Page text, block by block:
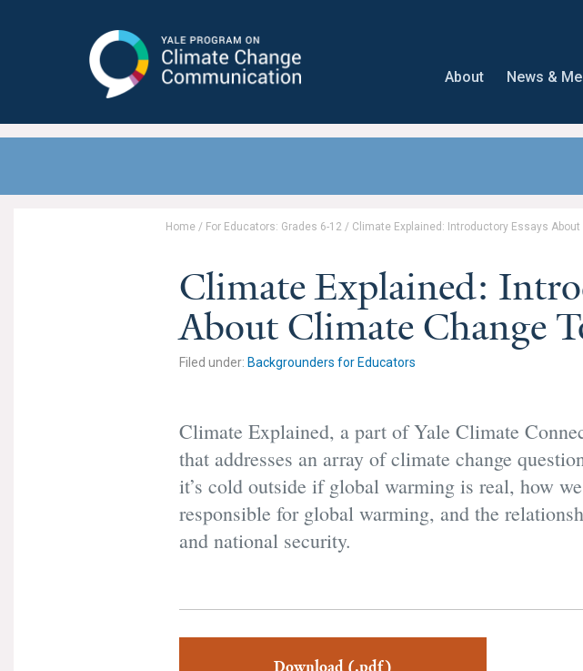
Communication
About News &
Home / For Educators: Grades 6-12 / Climate Explained: Introductory Essays
Climate Explained:
About Climate Change
Filed under: Backgrounders for Educators
Climate Explained, a part of Yale Climate
that addresses an array of climate change
it’s cold outside if global warming is real, how
responsible for global warming, and the
and national security.
Download (.pdf)